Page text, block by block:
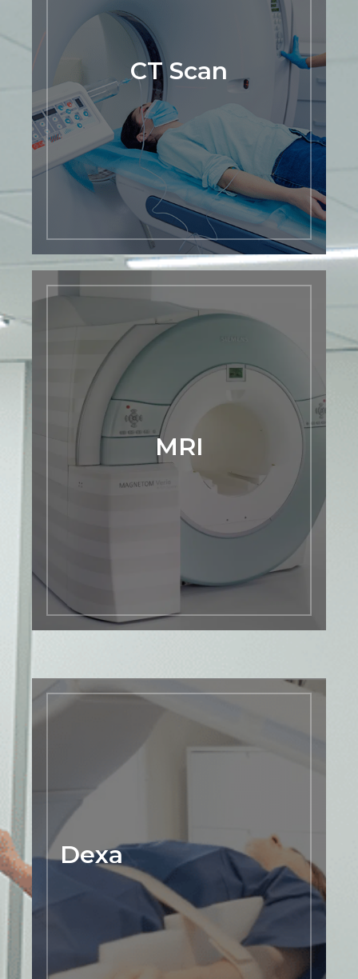
CT Scan
conditions. Our team of experienced
radiologists and technologists use
advanced imaging technology to
produce detailed cross-sectional images
of the body, allowing for a more accurate
and precise diagnosis. Whether you
need a CT scan for a routine check-up,
to monitor a chronic condition, or to
investigate a specific health concern, we
are here to provide you with high-quality
imaging services.
LEARN MORE
MRI
Our Siemens Verio 3T MRI scanner sets
the standard for precision and efficiency
in diagnostic imaging. Catering to
complex imaging needs, it delivers swift
examinations and generates
exceptionally high-resolution images,
ensuring a quicker and more accurate
diagnostic experience at Premier
the future of advanced imaging with us.
Dexa
Dexa
We offer Dexa scan imaging to
accurately assess bone density and
diagnose conditions such as
osteoporosis. Our highly trained and
experienced radiology team uses
advanced technology to provide detailed
images of the spine, hip, and other areas
of the body to help our patients
understand their bone health and make
informed decisions about their
treatment options. Dexa scans are quick,
painless, and non-invasive, making them
an ideal tool for monitoring bone health
and preventing fractures.